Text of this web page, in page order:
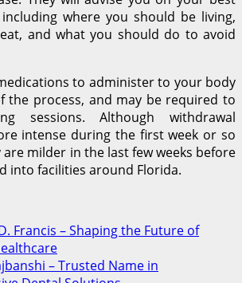
where you should be living,
and what you should do to avoid
to administer to your body
the process, and may be required to
sessions. Although withdrawal
intense during the first week or so
milder in the last few weeks before
into facilities around Florida.
Francis – Shaping the Future of
– Trusted Name in